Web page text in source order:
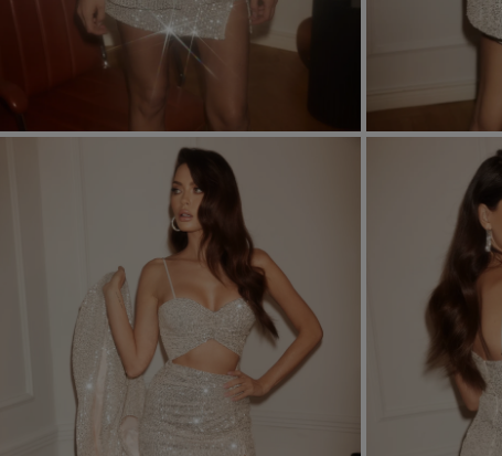
WITH SEQUINS
SEASON / FABRIC SLEEVE / STRAPS
ON SHOULDER STRAPS